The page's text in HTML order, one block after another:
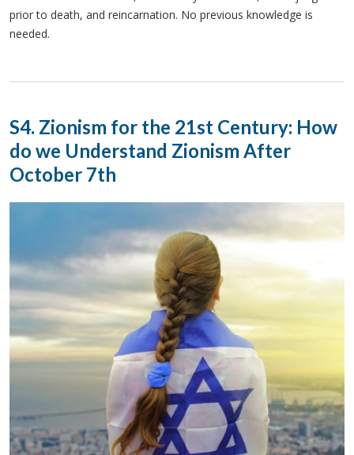
prior to death, and reincarnation. No previous knowledge is
needed.
S4. Zionism for the 21st Century: How
do we Understand Zionism After
October 7th